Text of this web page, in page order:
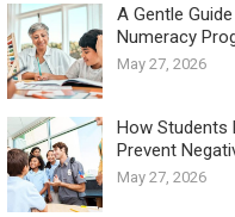
A Gentle
Numeracy
May 27, 2026
How Students
Prevent
May 27, 2026